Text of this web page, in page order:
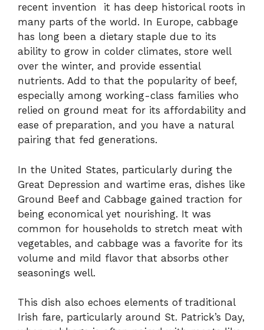
recent invention it has deep historical roots in
many parts of the world. In Europe, cabbage
has long been a dietary staple due to its
ability to grow in colder climates, store well
over the winter, and provide essential
nutrients. Add to that the popularity of beef,
especially among working-class families who
relied on ground meat for its affordability and
ease of preparation, and you have a natural
pairing that fed generations.
In the United States, particularly during the
Great Depression and wartime eras, dishes like
Ground Beef and Cabbage gained traction for
being economical yet nourishing. It was
common for households to stretch meat with
vegetables, and cabbage was a favorite for its
volume and mild flavor that absorbs other
seasonings well.
This dish also echoes elements of traditional
Irish fare, particularly around St. Patrick’s Day,